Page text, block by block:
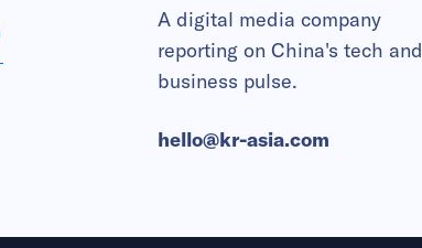
A digital media company
reporting on China's tech and
business pulse.
hello@kr-asia.com